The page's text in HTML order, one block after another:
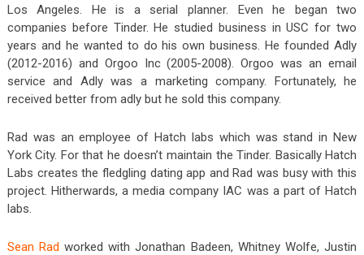
Los Angeles. He is a serial planner. Even he began two
companies before Tinder. He studied business in USC for two
years and he wanted to do his own business. He founded Adly
(2012-2016) and Orgoo Inc (2005-2008). Orgoo was an email
service and Adly was a marketing company. Fortunately, he
received better from adly but he sold this company.
Rad was an employee of Hatch labs which was stand in New
York City. For that he doesn’t maintain the Tinder. Basically Hatch
Labs creates the fledgling dating app and Rad was busy with this
project. Hitherwards, a media company IAC was a part of Hatch
labs.
Sean Rad worked with Jonathan Badeen, Whitney Wolfe, Justin